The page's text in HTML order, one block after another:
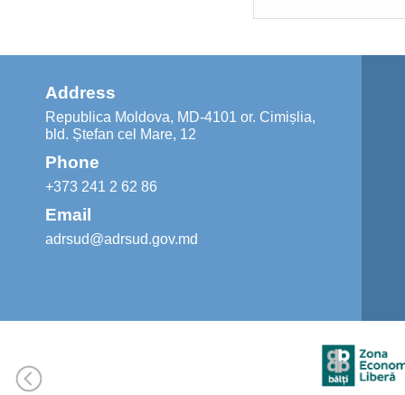
Address
Republica Moldova, MD-4101 or. Cimișlia,
bld. Ștefan cel Mare, 12
Phone
+373 241 2 62 86
Email
adrsud@adrsud.gov.md